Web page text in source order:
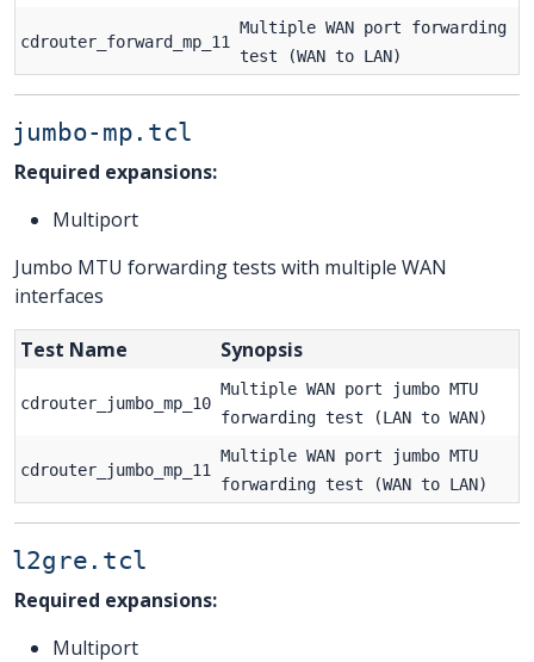
cdrouter_forward_mp_11
Multiple WAN port forwarding
test (WAN to LAN)
jumbo-mp.tcl
Required expansions:
Multiport
Jumbo MTU forwarding tests with multiple WAN
interfaces
Test Name Synopsis
cdrouter_jumbo_mp_10
Multiple WAN port jumbo MTU
forwarding test (LAN to WAN)
cdrouter_jumbo_mp_11
Multiple WAN port jumbo MTU
forwarding test (WAN to LAN)
l2gre.tcl
Required expansions:
Multiport